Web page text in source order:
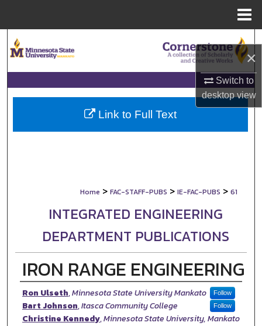
×
Switch to
desktopview
Browse Collections
My Account
About
Home > FAC-STAFF-PUBS > IE-FAC-PUBS > 61
INTEGRATED ENGINEERING
DEPARTMENT PUBLICATIONS
IRON RANGE ENGINEERING
Authors
Ron Ulseth,Minnesota State University Mankato Follow
Bart Johnson,Itasca Community College Follow
Christine Kennedy,Minnesota State University, Mankato
Link to Full Text